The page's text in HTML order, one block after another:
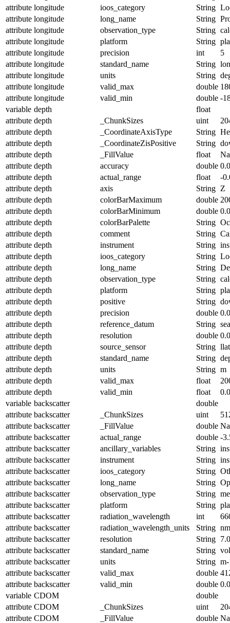
attribute longitude ioos_category String
attribute longitude long_name String
attribute longitude observation_type String
attribute longitude platform String
attribute longitude precision int
5
attribute longitude standard_name String
attribute longitude units String
attribute longitude valid_max double
attribute longitude valid_min double -
variable depth
float
attribute depth _ChunkSizes uint
attribute depth _CoordinateAxisType String
attribute depth _CoordinateZisPositive String
attribute depth _FillValue float
attribute depth accuracy double
attribute depth actual_range float
-
attribute depth axis String Z
attribute depth colorBarMaximum double
attribute depth colorBarMinimum double 0.0
attribute depth colorBarPalette String
attribute depth comment String
attribute depth instrument String
attribute depth ioos_category String
attribute depth long_name String
attribute depth observation_type String
attribute depth platform String
attribute depth positive String
attribute depth precision double
attribute depth reference_datum String
attribute depth resolution double
attribute depth source_sensor String
attribute depth standard_name String
attribute depth units String m
attribute depth valid_max float
attribute depth valid_min float
0.0
variable backscatter
double
attribute backscatter _ChunkSizes uint
attribute backscatter _FillValue double
attribute backscatter actual_range double -
attribute backscatter ancillary_variables String
attribute backscatter instrument String
attribute backscatter ioos_category String
attribute backscatter long_name String
attribute backscatter observation_type String
attribute backscatter platform String
attribute backscatter radiation_wavelength int
attribute backscatter radiation_wavelength_units String nm
attribute backscatter resolution String
attribute backscatter standard_name String
attribute backscatter units String
attribute backscatter valid_max double
attribute backscatter valid_min double 0.0
variable CDOM
double
attribute CDOM _ChunkSizes uint
attribute CDOM _FillValue double